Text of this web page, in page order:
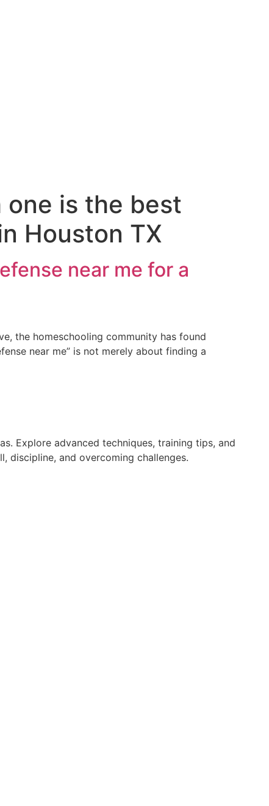
one is the best
Houston TX
near me for a
the homeschooling community has found
near me” is not merely about finding a
Explore advanced techniques, training tips, and
discipline, and overcoming challenges.